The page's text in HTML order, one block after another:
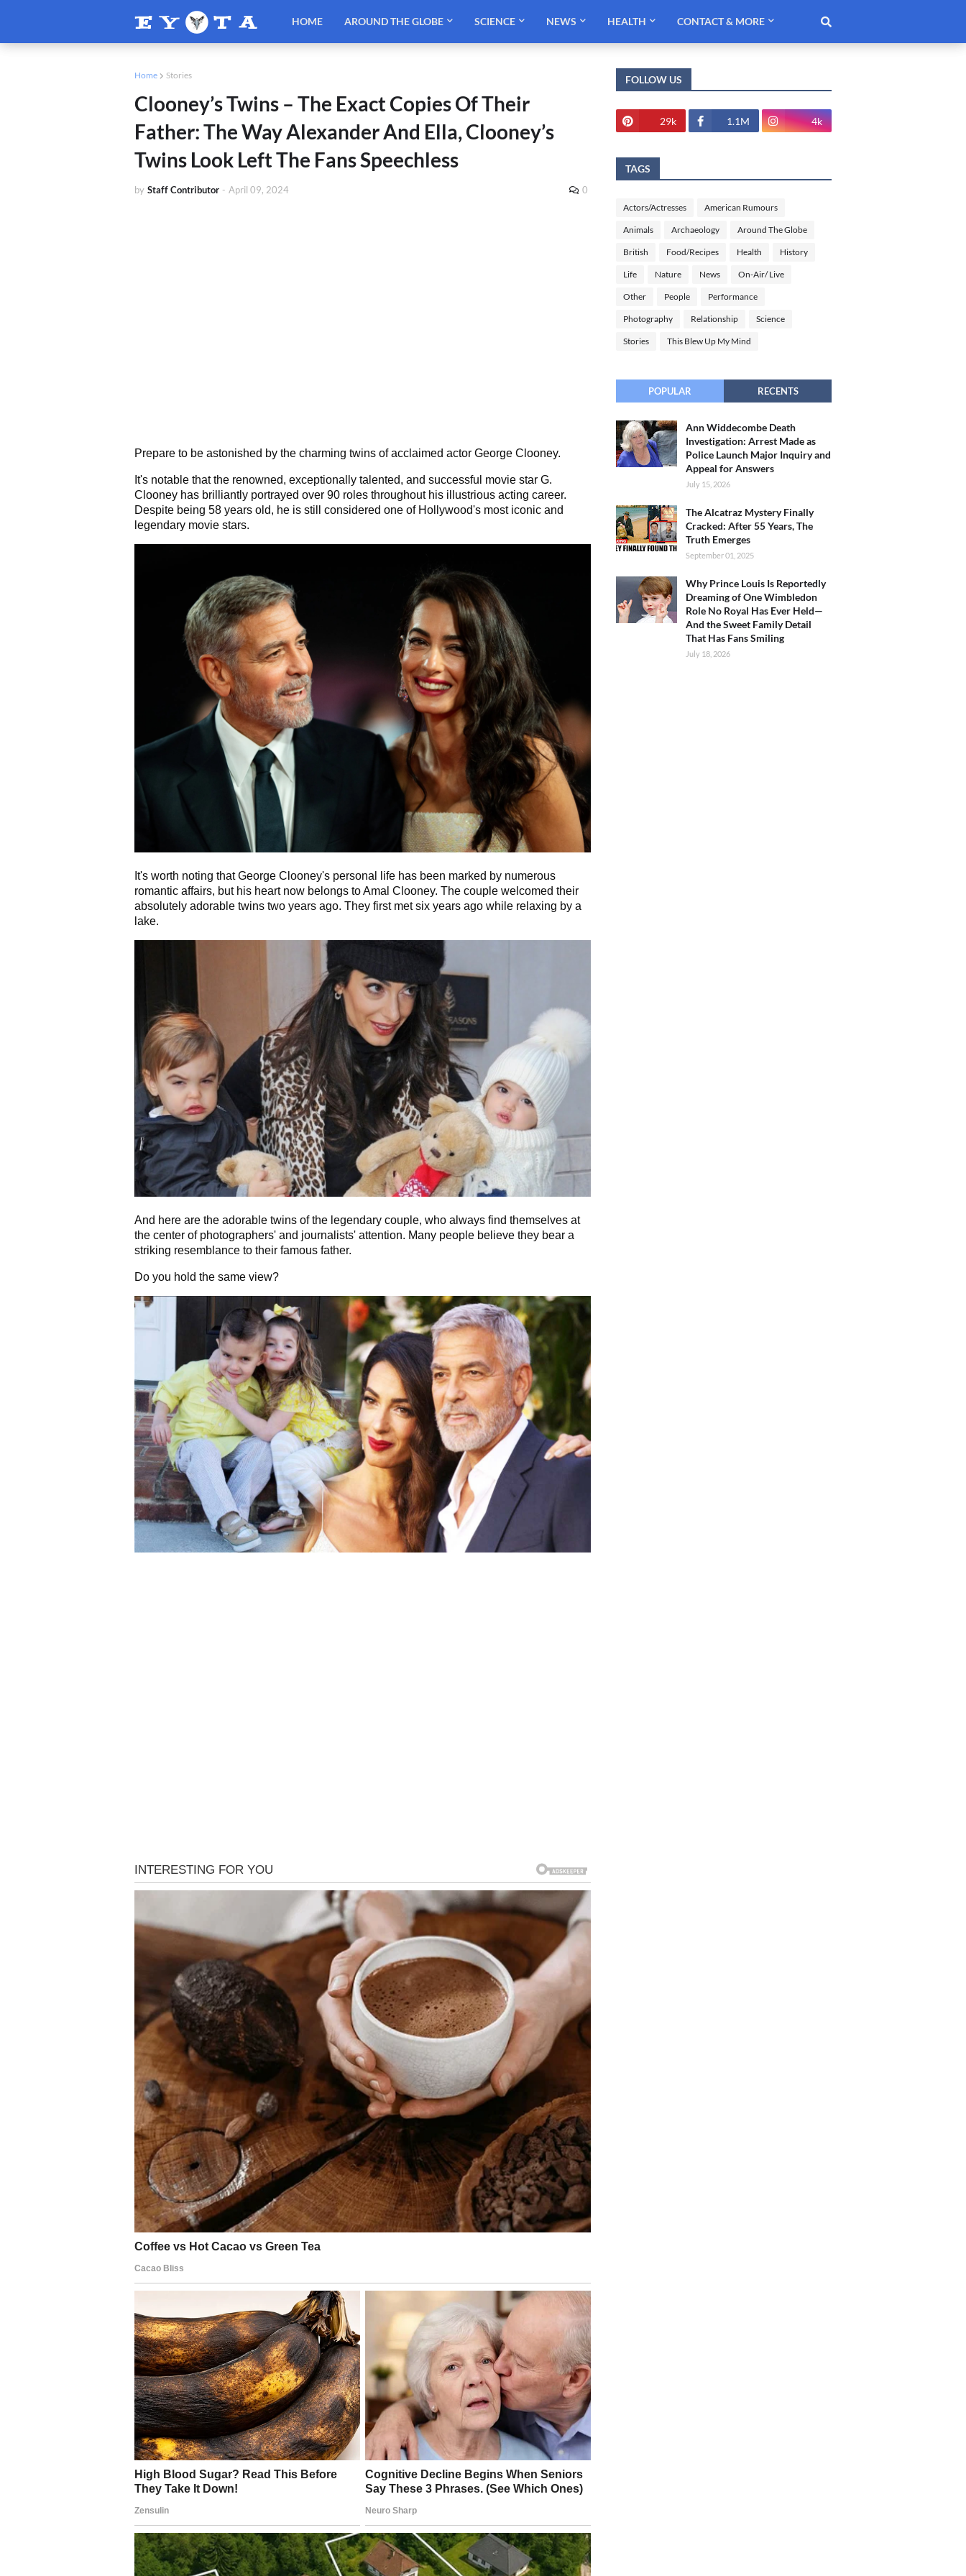
HOME AROUND THE GLOBE SCIENCE NEWS HEALTH CONTACT & MORE
Home Stories
Clooney’s Twins – The Exact Copies Of Their
Father: The Way Alexander And Ella, Clooney’s
Twins Look Left The Fans Speechless
by Staff Contributor - April 09, 2024 0
Prepare to be astonished by the charming twins of acclaimed actor George Clooney.
It's notable that the renowned, exceptionally talented, and successful movie star G.
Clooney has brilliantly portrayed over 90 roles throughout his illustrious acting career.
Despite being 58 years old, he is still considered one of Hollywood's most iconic and
legendary movie stars.
It's worth noting that George Clooney's personal life has been marked by numerous
romantic affairs, but his heart now belongs to Amal Clooney. The couple welcomed their
absolutely adorable twins two years ago. They first met six years ago while relaxing by a
lake.
And here are the adorable twins of the legendary couple, who always find themselves at
the center of photographers' and journalists' attention. Many people believe they bear a
striking resemblance to their famous father.
Do you hold the same view?
FOLLOW US
29k 1.1M 4k
TAGS
Actors/Actresses American Rumours
Animals Archaeology Around The Globe
British Food/Recipes Health History
Life Nature News On-Air/ Live
Other People Performance
Photography Relationship Science
Stories This Blew Up My Mind
POPULAR RECENTS
Ann Widdecombe Death
Investigation: Arrest Made as
Police Launch Major Inquiry and
Appeal for Answers
July 15, 2026
The Alcatraz Mystery Finally
Cracked: After 55 Years, The
Truth Emerges
September 01, 2025
Why Prince Louis Is Reportedly
Dreaming of One Wimbledon
Role No Royal Has Ever Held—
And the Sweet Family Detail
That Has Fans Smiling
July 18, 2026